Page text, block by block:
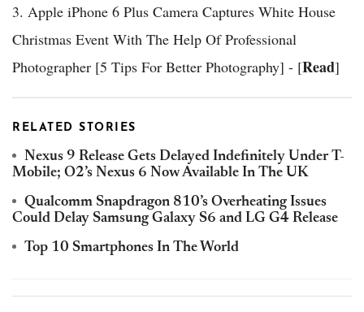
3. Apple iPhone 6 Plus Camera Captures White House
Christmas Event With The Help Of Professional
Photographer [5 Tips For Better Photography] - [Read]
RELATED STORIES
Nexus 9 Release Gets Delayed Indefinitely Under T-
Mobile; O2’s Nexus 6 Now Available In The UK
Qualcomm Snapdragon 810’s Overheating Issues
Could Delay Samsung Galaxy S6 and LG G4 Release
Top 10 Smartphones In The World